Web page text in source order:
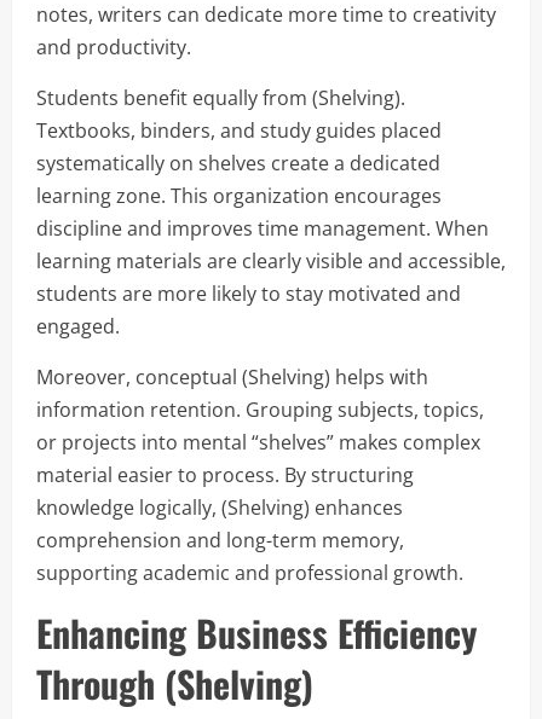
notes, writers can dedicate more time to creativity
and productivity.
Students benefit equally from (Shelving).
Textbooks, binders, and study guides placed
systematically on shelves create a dedicated
learning zone. This organization encourages
discipline and improves time management. When
learning materials are clearly visible and accessible,
students are more likely to stay motivated and
engaged.
Moreover, conceptual (Shelving) helps with
information retention. Grouping subjects, topics,
or projects into mental “shelves” makes complex
material easier to process. By structuring
knowledge logically, (Shelving) enhances
comprehension and long-term memory,
supporting academic and professional growth.
Enhancing Business Efficiency
Through (Shelving)